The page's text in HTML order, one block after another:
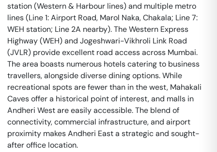
station (Western & Harbour lines) and multiple metro
lines (Line 1: Airport Road, Marol Naka, Chakala; Line 7:
WEH station; Line 2A nearby). The Western Express
Highway (WEH) and Jogeshwari-Vikhroli Link Road
(JVLR) provide excellent road access across Mumbai.
The area boasts numerous hotels catering to business
travellers, alongside diverse dining options. While
recreational spots are fewer than in the west, Mahakali
Caves offer a historical point of interest, and malls in
Andheri West are easily accessible. The blend of
connectivity, commercial infrastructure, and airport
proximity makes Andheri East a strategic and sought-
after office location.